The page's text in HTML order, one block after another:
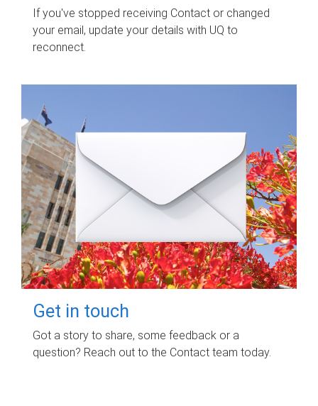
If you've stopped receiving Contact or changed
your email, update your details with UQ to
reconnect.
Get in touch
Got a story to share, some feedback or a
question? Reach out to the Contact team today.